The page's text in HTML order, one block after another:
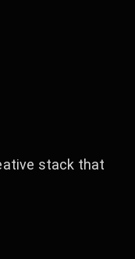
stack that